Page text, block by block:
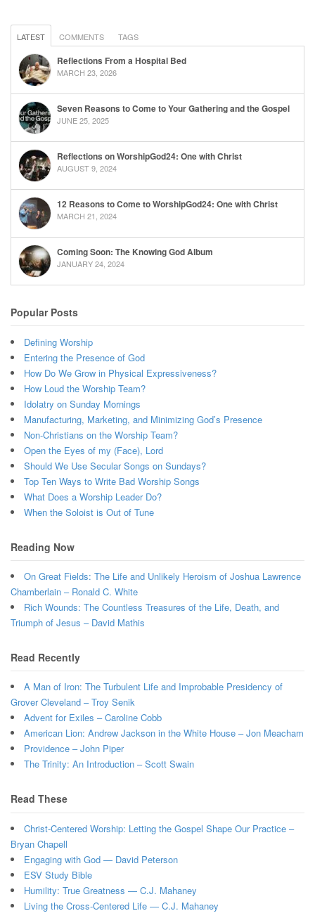
LATEST COMMENTS TAGS
Reflections From a Hospital Bed
MARCH 23, 2026
Seven Reasons to Come to Your Gathering and the Gospel
JUNE 25, 2025
Reflections on WorshipGod24: One with Christ
AUGUST 9, 2024
12 Reasons to Come to WorshipGod24: One with Christ
MARCH 21, 2024
Coming Soon: The Knowing God Album
JANUARY 24, 2024
Popular Posts
Defining Worship
Entering the Presence of God
How Do We Grow in Physical Expressiveness?
How Loud the Worship Team?
Idolatry on Sunday Mornings
Manufacturing, Marketing, and Minimizing God’s Presence
Non-Christians on the Worship Team?
Open the Eyes of my (Face), Lord
Should We Use Secular Songs on Sundays?
Top Ten Ways to Write Bad Worship Songs
What Does a Worship Leader Do?
When the Soloist is Out of Tune
Reading Now
On Great Fields: The Life and Unlikely Heroism of Joshua Lawrence
Chamberlain – Ronald C. White
Rich Wounds: The Countless Treasures of the Life, Death, and
Triumph of Jesus – David Mathis
Read Recently
A Man of Iron: The Turbulent Life and Improbable Presidency of
Grover Cleveland – Troy Senik
Advent for Exiles – Caroline Cobb
American Lion: Andrew Jackson in the White House – Jon Meacham
Providence – John Piper
The Trinity: An Introduction – Scott Swain
Read These
Christ-Centered Worship: Letting the Gospel Shape Our Practice –
Bryan Chapell
Engaging with God — David Peterson
ESV Study Bible
Humility: True Greatness — C.J. Mahaney
Living the Cross-Centered Life — C.J. Mahaney